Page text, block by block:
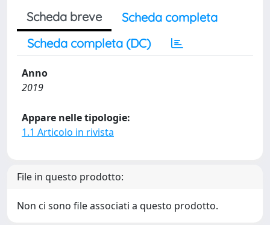
Scheda breve
Scheda completa
Scheda completa (DC)
Anno
2019
Appare nelle tipologie:
1.1 Articolo in rivista
File in questo prodotto:
Non ci sono file associati a questo prodotto.